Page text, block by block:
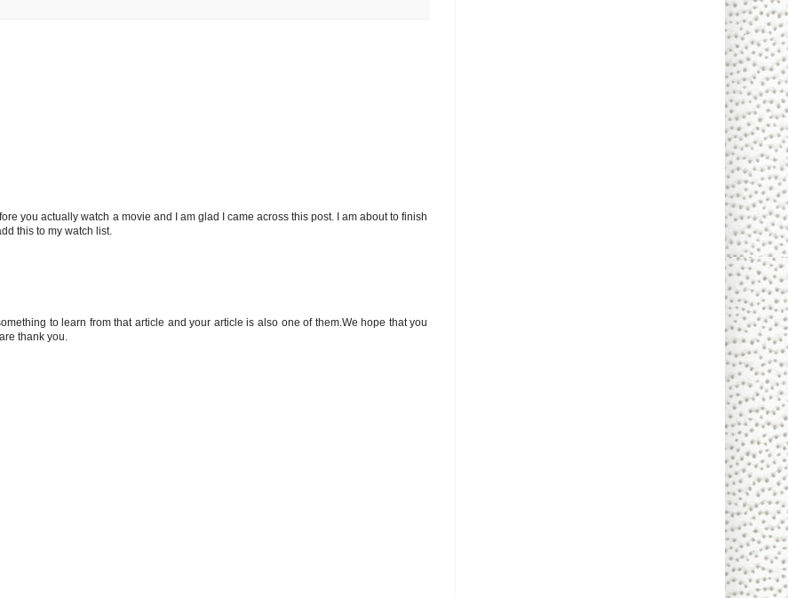
you actually watch a movie and I am glad I came across this post. I am about to finish
this to my watch list.
to learn from that article and your article is also one of them.We hope that you
thank you.